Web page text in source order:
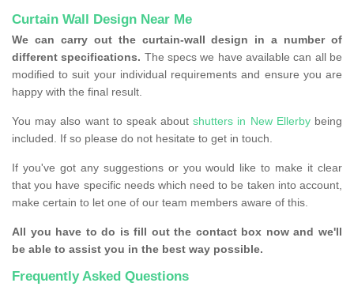
Curtain Wall Design Near Me
We can carry out the curtain-wall design in a number of
different specifications. The specs we have available can all be
modified to suit your individual requirements and ensure you are
happy with the final result.
You may also want to speak aboutshutters in New Ellerbybeing
included. If so please do not hesitate to get in touch.
If you've got any suggestions or you would like to make it clear
that you have specific needs which need to be taken into account,
make certain to let one of our team members aware of this.
All you have to do is fill out the contact box now and we'll
be able to assist you in the best way possible.
Frequently Asked Questions